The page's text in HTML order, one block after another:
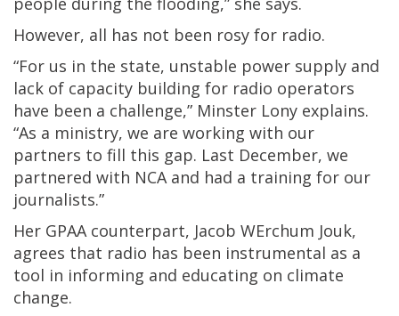
However, all has not been rosy for radio.
“For us in the state, unstable power supply and
lack of capacity building for radio operators
have been a challenge,” Minster Lony explains.
“As a ministry, we are working with our
partners to fill this gap. Last December, we
partnered with NCA and had a training for our
journalists.”
Her GPAA counterpart, Jacob WErchum Jouk,
agrees that radio has been instrumental as a
tool in informing and educating on climate
change.